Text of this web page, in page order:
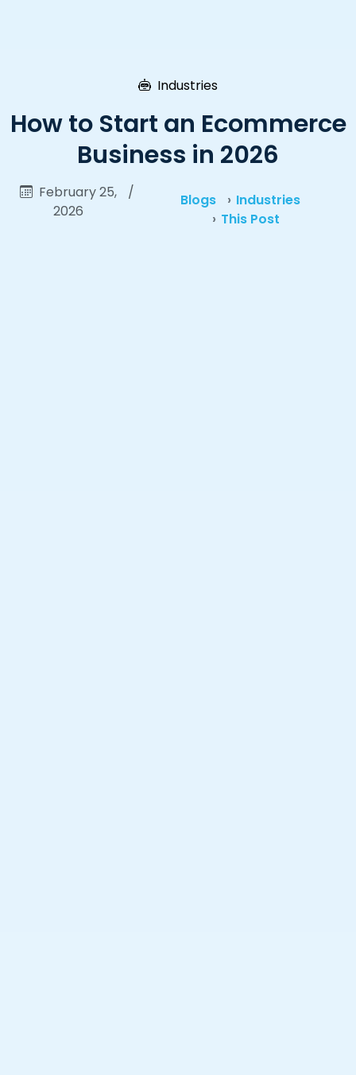
Industries
How to Start an Ecommerce
Business in 2026
February 25,
2026
/ Blogs
Industries
This Post